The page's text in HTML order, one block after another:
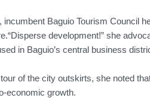
Baguio Tourism Council
development!” she
in Baguio’s central business
of the city outskirts, she noted
economic growth.